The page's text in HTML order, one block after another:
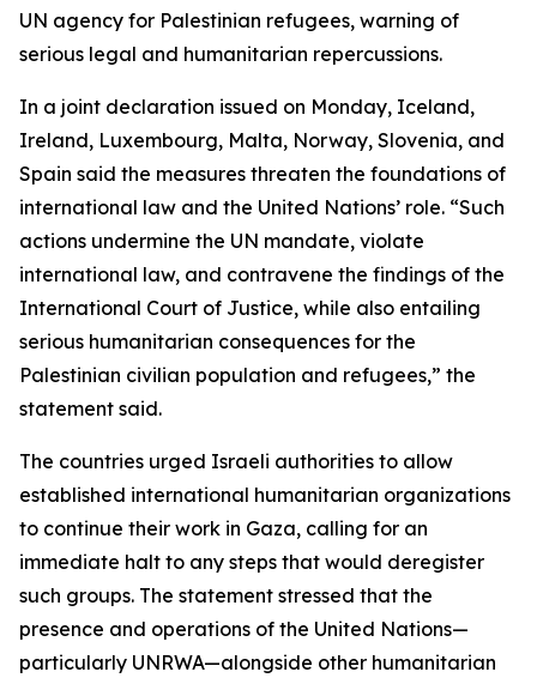
UN agency for Palestinian refugees, warning of
serious legal and humanitarian repercussions.
In a joint declaration issued on Monday, Iceland,
Ireland, Luxembourg, Malta, Norway, Slovenia, and
Spain said the measures threaten the foundations of
international law and the United Nations’ role. “Such
actions undermine the UN mandate, violate
international law, and contravene the findings of the
International Court of Justice, while also entailing
serious humanitarian consequences for the
Palestinian civilian population and refugees,” the
statement said.
The countries urged Israeli authorities to allow
established international humanitarian organizations
to continue their work in Gaza, calling for an
immediate halt to any steps that would deregister
such groups. The statement stressed that the
presence and operations of the United Nations—
particularly UNRWA—alongside other humanitarian